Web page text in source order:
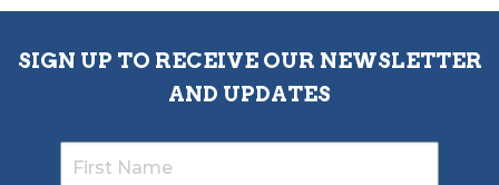
SIGN UP TO RECEIVE OUR NEWSLETTER
AND UPDATES